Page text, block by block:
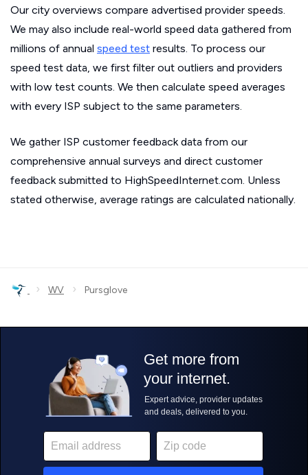
Our city overviews compare advertised provider speeds.
We may also include real-world speed data gathered from
millions of annual speed test results. To process our
speed test data, we first filter out outliers and providers
with low test counts. We then calculate speed averages
with every ISP subject to the same parameters.
We gather ISP customer feedback data from our
comprehensive annual surveys and direct customer
feedback submitted to HighSpeedInternet.com. Unless
stated otherwise, average ratings are calculated nationally.
› WV › Pursglove